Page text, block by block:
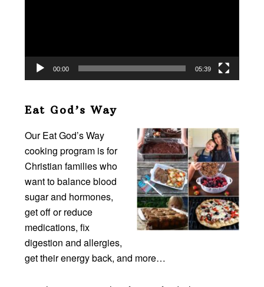
00:00 05:39
Eat God’s Way
Our Eat God’s Way
cooking program is for
Christian families who
want to balance blood
sugar and hormones,
get off or reduce
medications, fix
digestion and allergies,
get their energy back, and more…